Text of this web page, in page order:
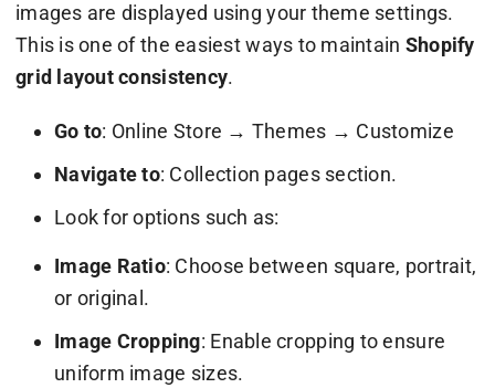
images are displayed using your theme settings.
This is one of the easiest ways to maintain Shopify
grid layout consistency.
Go to: Online Store → Themes → Customize
Navigate to: Collection pages section.
Look for options such as:
Image Ratio: Choose between square, portrait,
or original.
Image Cropping: Enable cropping to ensure
uniform image sizes.